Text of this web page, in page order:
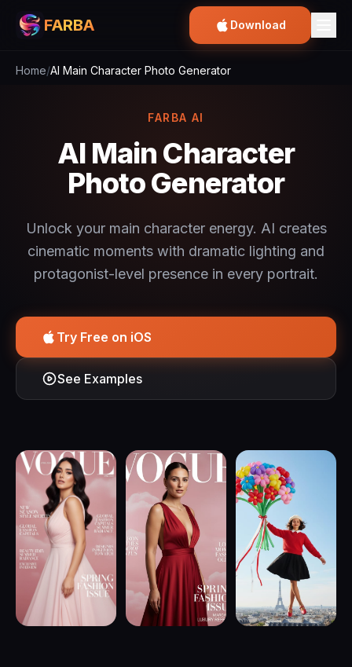
FARBA Download
Home/AI Main Character Photo Generator
FARBA AI
AI Main Character
Photo Generator
Unlock your main character energy. AI creates
cinematic moments with dramatic lighting and
protagonist-level presence in every portrait.
Try Free on iOS
See Examples